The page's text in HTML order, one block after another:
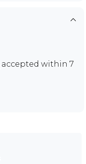
accepted within 7